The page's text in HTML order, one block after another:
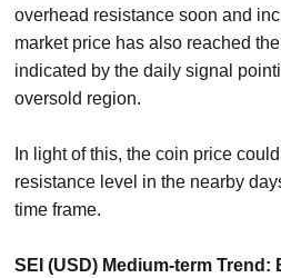
overhead resistance soon and
market price has also reached
indicated by the daily signal
oversold region.
In light of this, the coin price
resistance level in the nearby
time frame.
SEI (USD) Medium-term Trend: